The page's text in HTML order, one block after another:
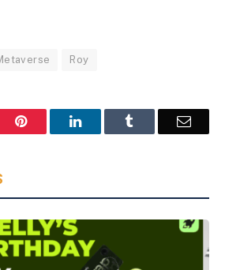
Roy
Pinterest LinkedIn Email